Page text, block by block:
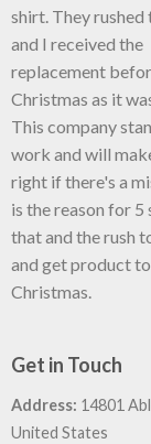
shirt. They rushed
and I received the
replacement
Christmas as it
This company
work and will
right if there's a
is the reason for 5
that and the rush
and get product
Christmas.
Get in Touch
Address: 14801
United States